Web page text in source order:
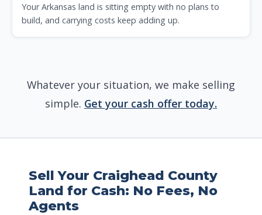
Your Arkansas land is sitting empty with no plans to
build, and carrying costs keep adding up.
Whatever your situation, we make selling
simple. Get your cash offer today.
Sell Your Craighead County
Land for Cash: No Fees, No
Agents